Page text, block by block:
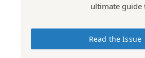
ultimate guide
Read the Issue